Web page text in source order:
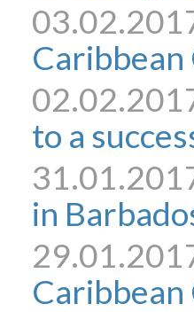
Caribbean
to a
in
Caribbean